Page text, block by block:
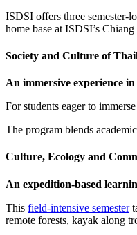
ISDSI offers three semester-
home base at ISDSI’s
Society and Culture of
An immersive experience
For students eager to
The program blends
Culture, Ecology and
An expedition-based
This field-intensive semester
remote forests, kayak along